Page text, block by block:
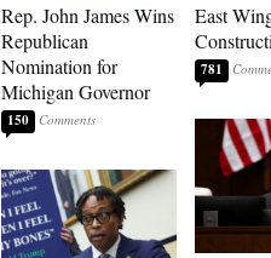
Rep. John James Wins
Republican
Nomination for
Michigan Governor
150
East
781